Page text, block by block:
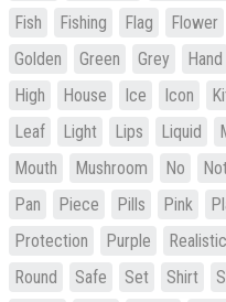
Fish
Fishing Flag Flower
Golden
Green Grey Hand
High
House Ice Icon
Leaf
Light Lips Liquid
Mouth
Mushroom No
Pan
Piece Pills Pink
Protection
Purple Realistic
Round
Safe Set Shirt